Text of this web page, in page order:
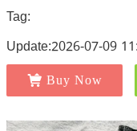
Tag:
Update:2026-07-09
Buy Now